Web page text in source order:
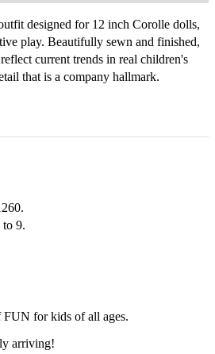
designed for 12 inch Corolle dolls,
play. Beautifully sewn and finished,
current trends in real children's
that is a company hallmark.
to 9.
for kids of all ages.
arriving!